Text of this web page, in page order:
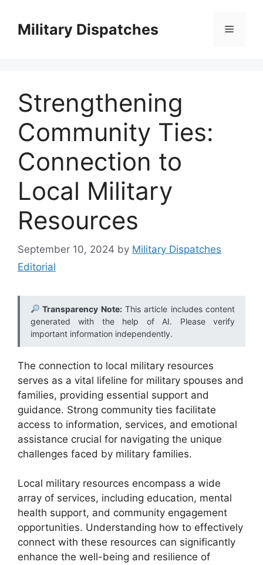
contentMilitary Dispatches Menu
Strengthening
Community Ties:
Connection to
Local Military
Resources
September 10, 2024 by Military Dispatches
Editorial
Transparency Note:This article includes content
generated with the help of AI. Please verify
important information independently.
The connection to local military resources
serves as a vital lifeline for military spouses and
families, providing essential support and
guidance. Strong community ties facilitate
access to information, services, and emotional
assistance crucial for navigating the unique
challenges faced by military families.
Local military resources encompass a wide
array of services, including education, mental
health support, and community engagement
opportunities. Understanding how to effectively
connect with these resources can significantly
enhance the well-being and resilience of